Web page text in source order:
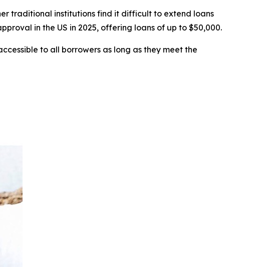
traditional institutions find it difficult to extend loans
in the US in 2025, offering loans of up to $50,000.
to all borrowers as long as they meet the